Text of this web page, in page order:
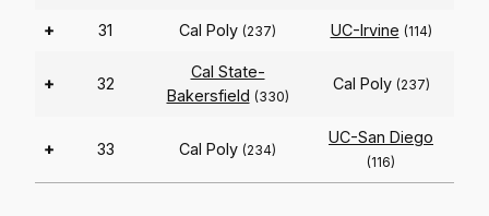
+ 31 Cal Poly (237) UC-Irvine (114)
+ 32
Cal State-
Bakersfield (330)
Cal Poly (237)
+ 33 Cal Poly (234)
UC-San Diego
(116)